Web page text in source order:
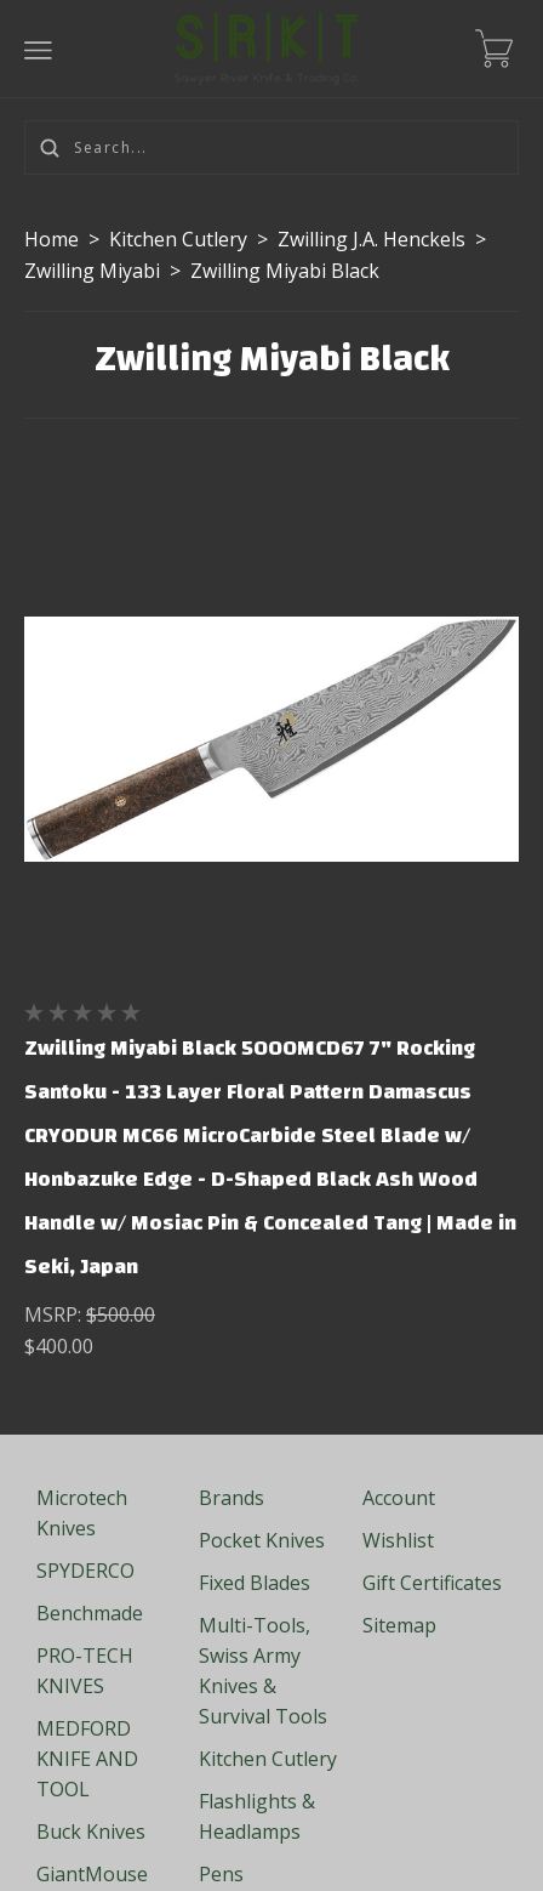
Home > Kitchen Cutlery > Zwilling J.A. Henckels >
Zwilling Miyabi > Zwilling Miyabi Black
Zwilling Miyabi Black
Zwilling Miyabi Black 5000MCD67 7" Rocking
Santoku - 133 Layer Floral Pattern Damascus
CRYODUR MC66 MicroCarbide Steel Blade w/
Honbazuke Edge - D-Shaped Black Ash Wood
Handle w/ Mosiac Pin & Concealed Tang | Made in
Seki, Japan
MSRP: $500.00
$400.00
Microtech
Knives
SPYDERCO
Benchmade
PRO-TECH
KNIVES
MEDFORD
KNIFE AND
TOOL
Buck Knives
GiantMouse
Brands
Pocket Knives
Fixed Blades
Multi-Tools,
Swiss Army
Knives &
Survival Tools
Kitchen Cutlery
Flashlights &
Headlamps
Pens
Account
Wishlist
Gift Certificates
Sitemap